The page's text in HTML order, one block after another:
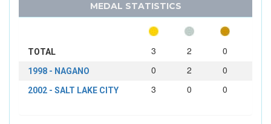
MEDAL STATISTICS
TOTAL 3 2 0
1998 - NAGANO 0 2 0
2002 - SALT LAKE CITY 3 0 0